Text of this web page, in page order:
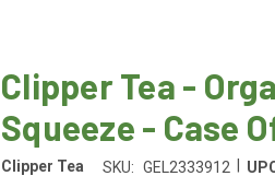
Clipper Tea -
Squeeze - Case
Clipper Tea SKU: GEL2333912